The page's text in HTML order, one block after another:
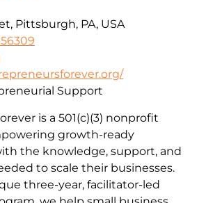
Pittsburgh, PA, USA
is a 501(c)(3) nonprofit
growth-ready
the knowledge, support, and
to scale their businesses.
three-year, facilitator-led
Support